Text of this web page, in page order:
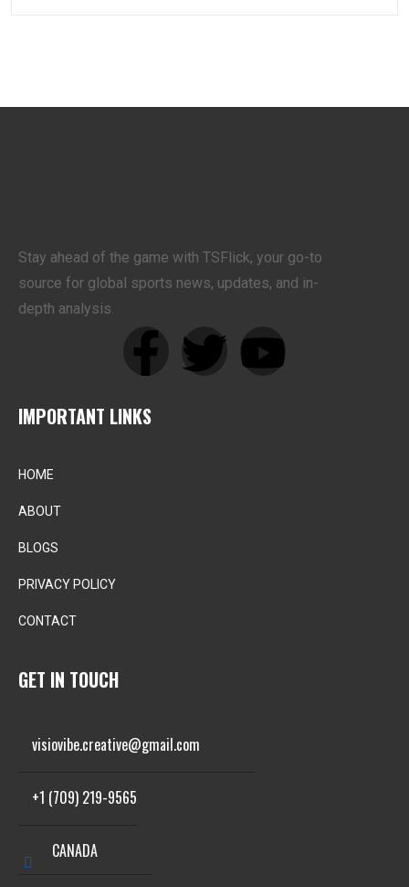
Stay ahead of the game with TSFlick, your go-to
source for global sports news, updates, and in-
depth analysis.
IMPORTANT LINKS
HOME
ABOUT
BLOGS
PRIVACY POLICY
CONTACT
GET IN TOUCH
visiovibe.creative@gmail.com
+1 (709) 219-9565
CANADA